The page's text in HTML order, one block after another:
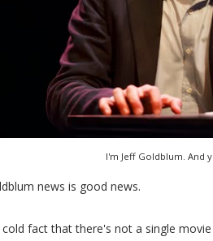
I'm Jeff Goldblum. And
news is good news.
fact that there's not a single